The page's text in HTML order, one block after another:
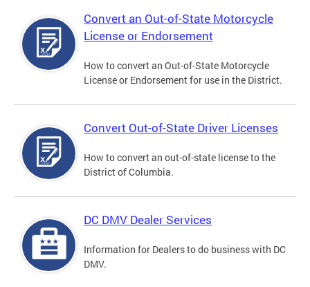
Convert an Out-of-State Motorcycle
License or Endorsement
How to convert an Out-of-State Motorcycle
License or Endorsement for use in the District.
Convert Out-of-State Driver Licenses
How to convert an out-of-state license to the
District of Columbia.
DC DMV Dealer Services
Information for Dealers to do business with DC
DMV.